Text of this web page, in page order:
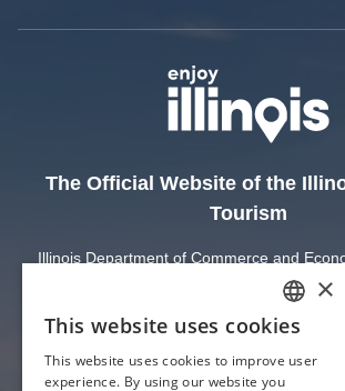
The Official Website of the
Tourism
Illinois Department of Commerce and
State of Illinois
Site Map